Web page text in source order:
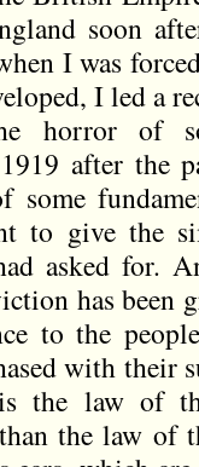
soon
I was
I led a
horror of
after the
some
to give the
asked for.
has been
to the
with their
the law of
the law of